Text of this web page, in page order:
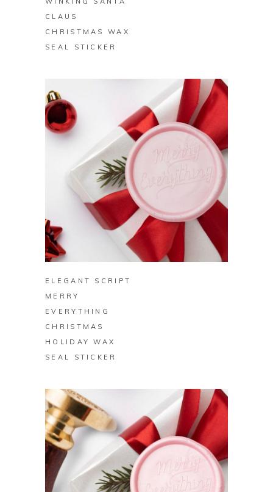
CLAUS
CHRISTMAS WAX
SEAL STICKER
BUY ON ZAZZLE
ELEGANT SCRIPT
MERRY
EVERYTHING
CHRISTMAS
HOLIDAY WAX
SEAL STICKER